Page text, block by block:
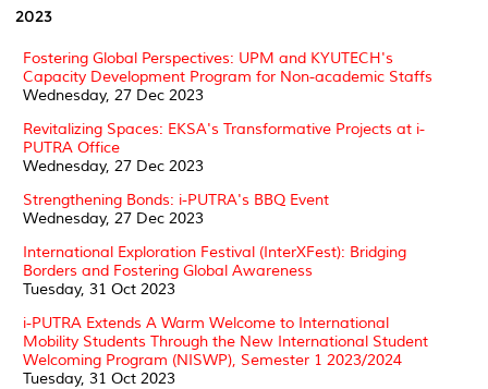
2023
Fostering Global Perspectives: UPM and KYUTECH's
Capacity Development Program for Non-academic Staffs
Wednesday, 27 Dec 2023
Revitalizing Spaces: EKSA's Transformative Projects at i-
PUTRA Office
Wednesday, 27 Dec 2023
Strengthening Bonds: i-PUTRA's BBQ Event
Wednesday, 27 Dec 2023
International Exploration Festival (InterXFest): Bridging
Borders and Fostering Global Awareness
Tuesday, 31 Oct 2023
i-PUTRA Extends A Warm Welcome to International
Mobility Students Through the New International Student
Welcoming Program (NISWP), Semester 1 2023/2024
Tuesday, 31 Oct 2023